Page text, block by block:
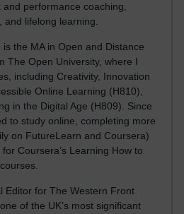
performance coaching,
lifelong learning.
the MA in Open and Distance
The Open University, where I
including Creativity, Innovation
Online Learning (H810),
in the Digital Age (H809). Since
to study online, completing more
on FutureLearn and Coursera)
Coursera’s Learning How to
Editor for The Western Front
of the UK’s most significant